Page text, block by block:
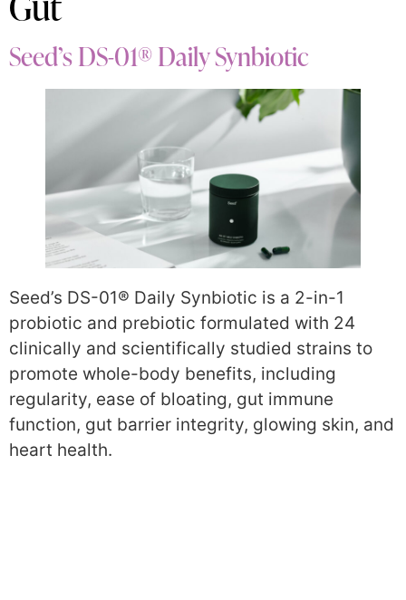
Seed’s DS-01® Daily Synbiotic
Seed’s DS-01® Daily Synbiotic is a 2-in-1
probiotic and prebiotic formulated with 24
clinically and scientifically studied strains to
promote whole-body benefits, including
regularity, ease of bloating, gut immune
function, gut barrier integrity, glowing skin, and
heart health.